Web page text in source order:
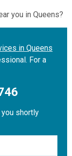
you in Queens?
in Queens
For a
shortly